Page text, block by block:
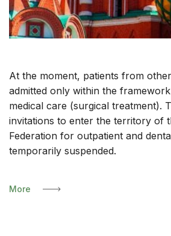
At the moment, patients from
admitted only within the
medical care (surgical treatment).
invitations to enter the territory of
Federation for outpatient and
temporarily suspended.
More